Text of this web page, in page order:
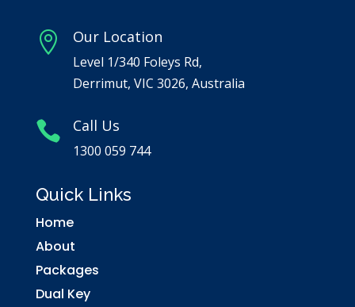
 Our Location
Level 1/340 Foleys Rd,
Derrimut, VIC 3026, Australia
 Call Us
1300 059 744
Quick Links
Home
About
Packages
Dual Key